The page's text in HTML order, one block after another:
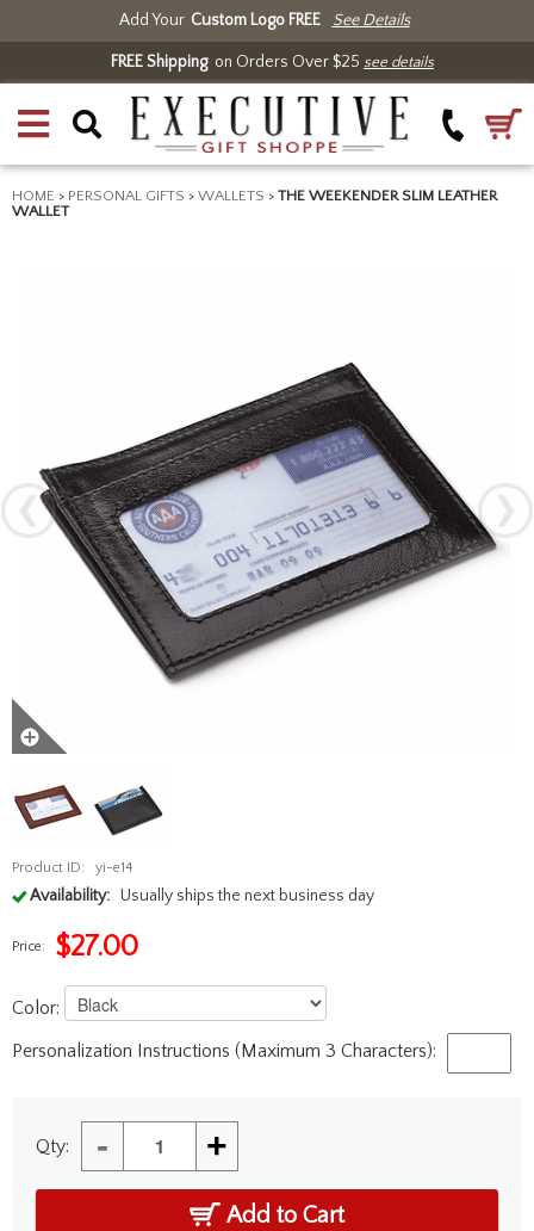
Add Your Custom Logo FREE See Details
FREE Shippingon Orders Over $25 see details
HOME > PERSONAL GIFTS > WALLETS > THE WEEKENDER SLIM LEATHER
WALLET
Product ID: yi-e14
Availability: Usually ships the next business day
Price: $27.00
Color:
Personalization Instructions (Maximum 3 Characters):
Qty: - +
Add to Cart